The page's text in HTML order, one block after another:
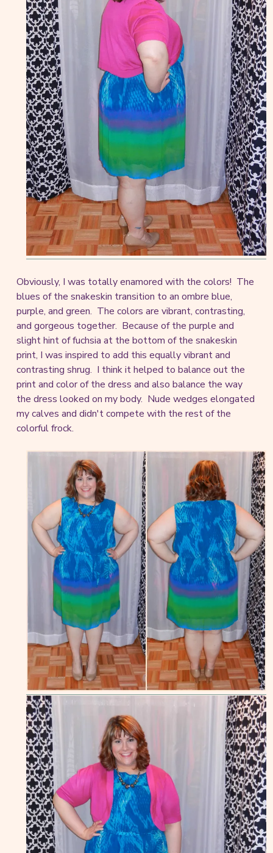
Obviously, I was totally enamored with the colors! The
blues of the snakeskin transition to an ombre blue,
purple, and green. The colors are vibrant, contrasting,
and gorgeous together. Because of the purple and
slight hint of fuchsia at the bottom of the snakeskin
print, I was inspired to add this equally vibrant and
contrasting shrug. I think it helped to balance out the
print and color of the dress and also balance the way
the dress looked on my body. Nude wedges elongated
my calves and didn't compete with the rest of the
colorful frock.